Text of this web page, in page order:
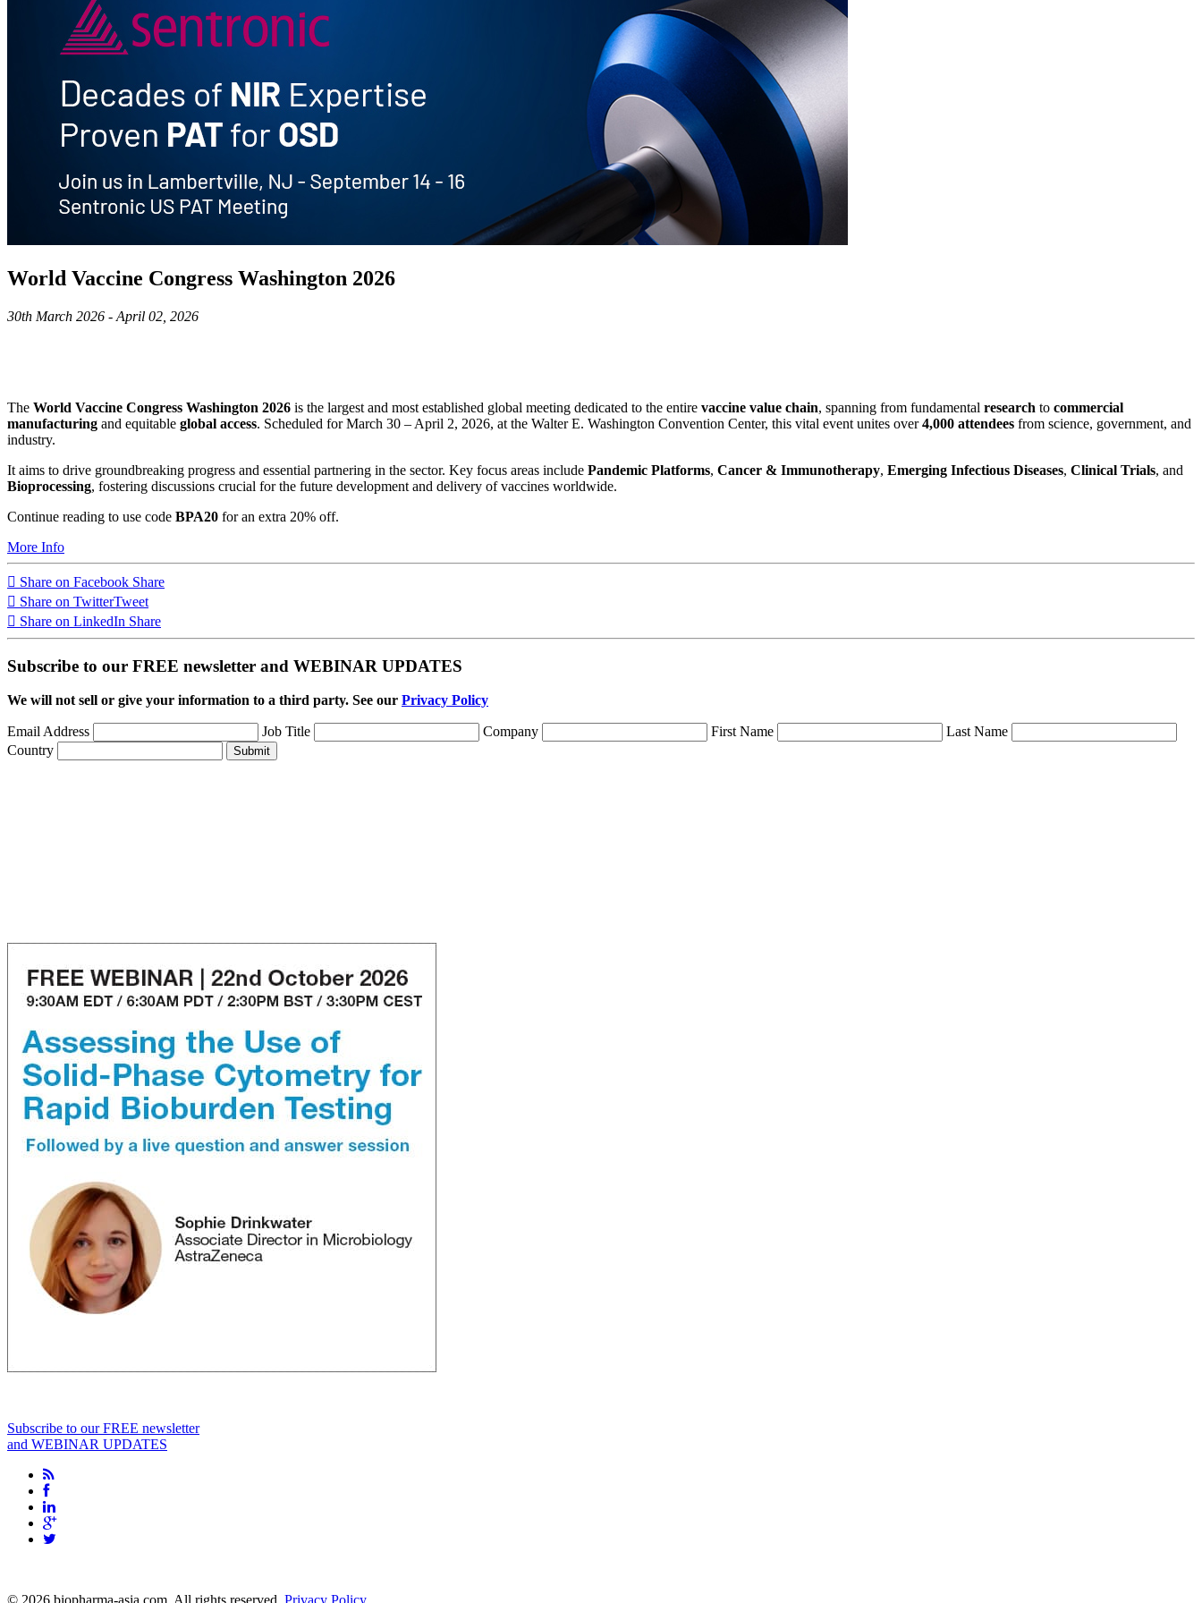
World Vaccine Congress Washington 2026
30th March 2026 - April 02, 2026
The World Vaccine Congress Washington 2026 is the largest and most established global meeting dedicated to the entire vaccine value chain, spanning from fundamental research to commercial
manufacturing and equitable global access. Scheduled for March 30 – April 2, 2026, at the Walter E. Washington Convention Center, this vital event unites over4,000 attendees from science, government, and
industry.
It aims to drive groundbreaking progress and essential partnering in the sector. Key focus areas include Pandemic Platforms, Cancer & Immunotherapy, Emerging Infectious Diseases, Clinical Trials, and
Bioprocessing, fostering discussions crucial for the future development and delivery of vaccines worldwide.
Continue reading to use code BPA20 for an extra 20% off.
More Info
Share on Facebook Share
Share on TwitterTweet
Share on LinkedIn Share
Subscribe to our FREE newsletter and WEBINAR UPDATES
We will not sell or give your information to a third party. See our Privacy Policy
Email Address Job Title Company First Name
Last Name
Country
Submit
Subscribe to our FREE newsletter
and WEBINAR UPDATES